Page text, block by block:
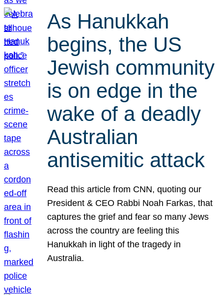
As Hanukkah
begins, the US
Jewish community
is on edge in the
wake of a deadly
Australian
antisemitic attack
Read this article from CNN, quoting our
President & CEO Rabbi Noah Farkas, that
captures the grief and fear so many Jews
across the country are feeling this
Hanukkah in light of the tragedy in
Australia.